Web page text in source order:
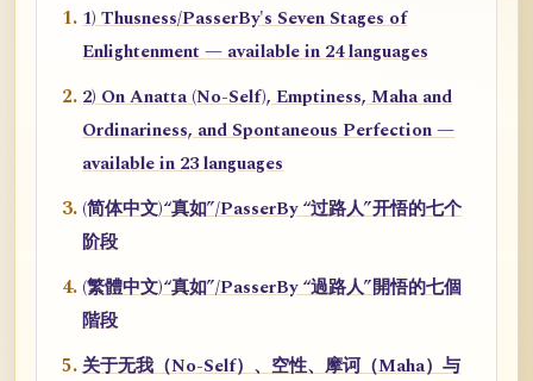
1) Thusness/PasserBy's Seven Stages of
Enlightenment — available in 24 languages
2) On Anatta (No-Self), Emptiness, Maha and
Ordinariness, and Spontaneous Perfection —
available in 23 languages
(简体中文)“真如”/PasserBy “过路人”开悟的七个
阶段
(繁體中文)“真如”/PasserBy “過路人”開悟的七個
階段
关于无我（No-Self）、空性、摩诃（Maha）与